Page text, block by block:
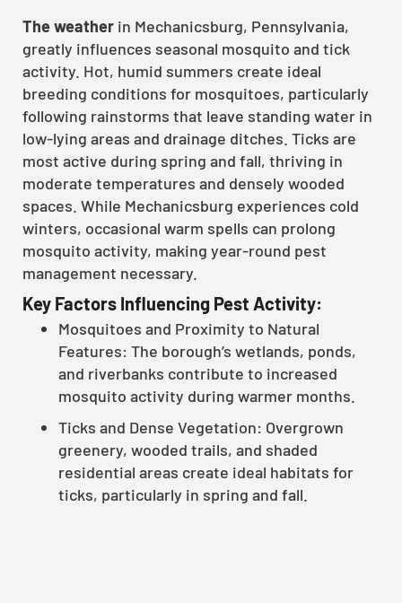
The weather in Mechanicsburg, Pennsylvania,
greatly influences seasonal mosquito and tick
activity. Hot, humid summers create ideal
breeding conditions for mosquitoes, particularly
following rainstorms that leave standing water in
low-lying areas and drainage ditches. Ticks are
most active during spring and fall, thriving in
moderate temperatures and densely wooded
spaces. While Mechanicsburg experiences cold
winters, occasional warm spells can prolong
mosquito activity, making year-round pest
management necessary.
Key Factors Influencing Pest Activity:
Mosquitoes and Proximity to Natural
Features: The borough’s wetlands, ponds,
and riverbanks contribute to increased
mosquito activity during warmer months.
Ticks and Dense Vegetation: Overgrown
greenery, wooded trails, and shaded
residential areas create ideal habitats for
ticks, particularly in spring and fall.